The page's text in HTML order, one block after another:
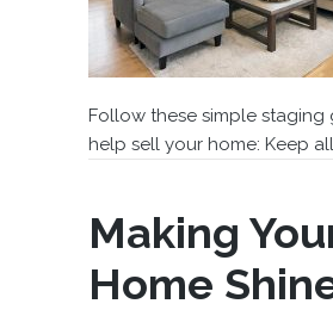
Follow these simple staging
help sell your home: Keep
Making
Home